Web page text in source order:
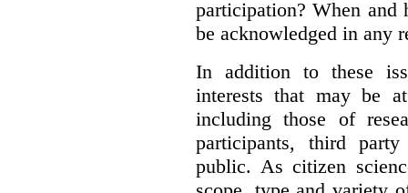
participation? When and
be acknowledged in any
In addition to these
interests that may be
including those of
participants, third
public. As citizen